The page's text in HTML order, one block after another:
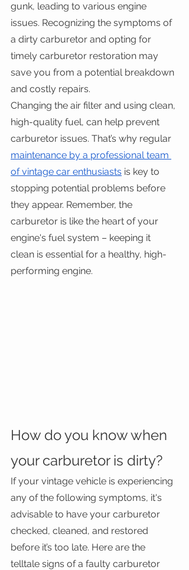
gunk, leading to various engine
issues. Recognizing the symptoms of
a dirty carburetor and opting for
timely carburetor restoration may
save you from a potential breakdown
and costly repairs.
Changing the air filter and using clean,
high-quality fuel, can help prevent
carburetor issues. That’s why regular
maintenance by a professional team
of vintage car enthusiasts is key to
stopping potential problems before
they appear. Remember, the
carburetor is like the heart of your
engine's fuel system – keeping it
clean is essential for a healthy, high-
performing engine.
How do you know when
your carburetor is dirty?
If your vintage vehicle is experiencing
any of the following symptoms, it's
advisable to have your carburetor
checked, cleaned, and restored
before it’s too late. Here are the
telltale signs of a faulty carburetor